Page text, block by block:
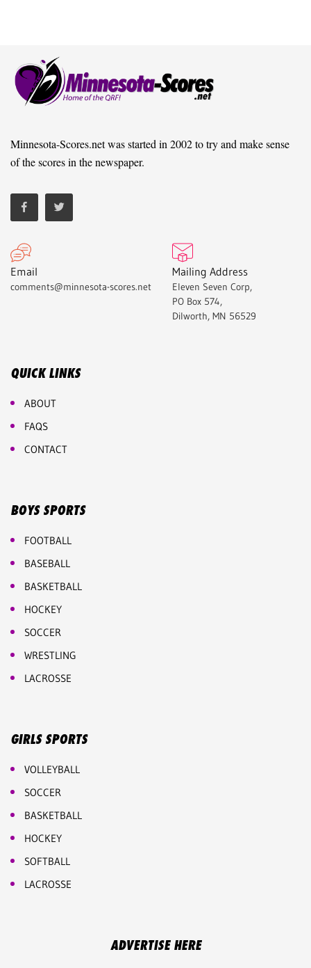
Minnesota-Scores.net was started in 2002 to try and make sense
of the scores in the newspaper.
Email
comments@minnesota-scores.net
Mailing Address
Eleven Seven Corp,
PO Box 574,
Dilworth, MN 56529
QUICK LINKS
ABOUT
FAQS
CONTACT
BOYS SPORTS
FOOTBALL
BASEBALL
BASKETBALL
HOCKEY
SOCCER
WRESTLING
LACROSSE
GIRLS SPORTS
VOLLEYBALL
SOCCER
BASKETBALL
HOCKEY
SOFTBALL
LACROSSE
ADVERTISE HERE